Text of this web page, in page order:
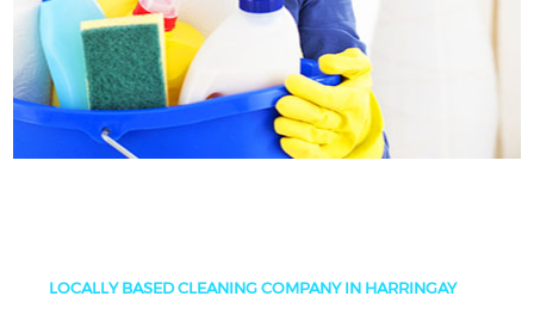
LOCALLY BASED CLEANING COMPANY IN HARRINGAY